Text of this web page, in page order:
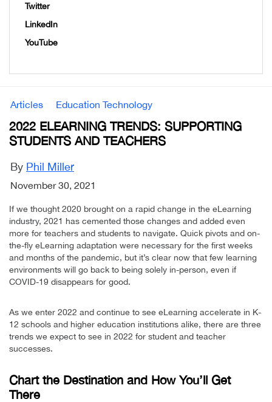
Twitter
LinkedIn
YouTube
Articles Education Technology
2022 ELEARNING TRENDS: SUPPORTING
STUDENTS AND TEACHERS
By Phil Miller
November 30, 2021
If we thought 2020 brought on a rapid change in the eLearning
industry, 2021 has cemented those changes and added even
more for teachers and students to navigate. Quick pivots and on-
the-fly eLearning adaptation were necessary for the first weeks
and months of the pandemic, but it’s clear now that few learning
environments will go back to being solely in-person, even if
COVID-19 disappears for good.
As we enter 2022 and continue to see eLearning accelerate in K-
12 schools and higher education institutions alike, there are three
trends we expect to see in 2022 for student and teacher
successes.
Chart the Destination and How You’ll Get
There